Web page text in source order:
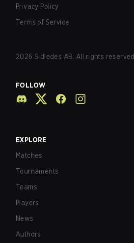
Privacy Policy
Terms of Service
2026 Sidledes AB. All rights reserved.
FOLLOW
EXPLORE
Matches
Tournaments
Teams
Players
News
Authors